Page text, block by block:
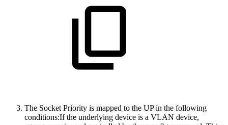
The Socket Priority is mapped to the UP in the following
conditions:If the underlying device is a VLAN device,